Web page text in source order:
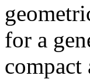
for a
compact